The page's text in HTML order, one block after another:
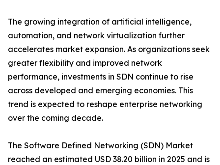
The growing integration of artificial intelligence,
automation, and network virtualization further
accelerates market expansion. As organizations seek
greater flexibility and improved network
performance, investments in SDN continue to rise
across developed and emerging economies. This
trend is expected to reshape enterprise networking
over the coming decade.
The Software Defined Networking (SDN) Market
reached an estimated USD 38.20 billion in 2025 and is